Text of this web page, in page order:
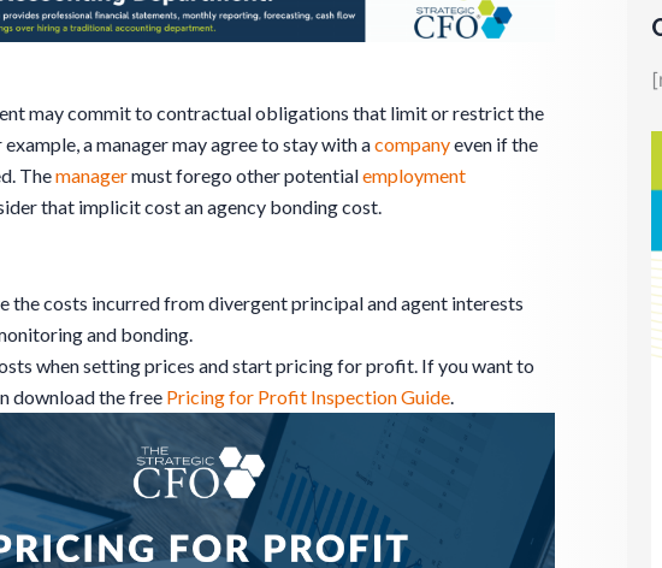
may commit to contractual obligations that limit or restrict the
example, a manager may agree to stay with acompanyeven if the
Themanagermust forego other potentialemployment
that implicit cost an agency bonding cost.
the costs incurred from divergent principal and agent interests
and bonding.
when setting prices and start pricing for profit. If you want to
download the free Pricing for Profit Inspection Guide